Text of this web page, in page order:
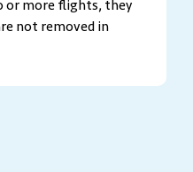
or more flights, they
not removed in